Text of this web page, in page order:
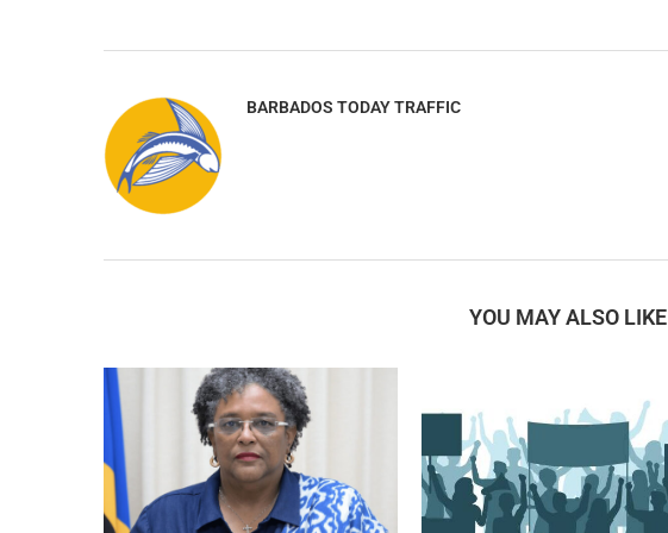
BARBADOS TODAY TRAFFIC
YOU MAY ALSO LIKE